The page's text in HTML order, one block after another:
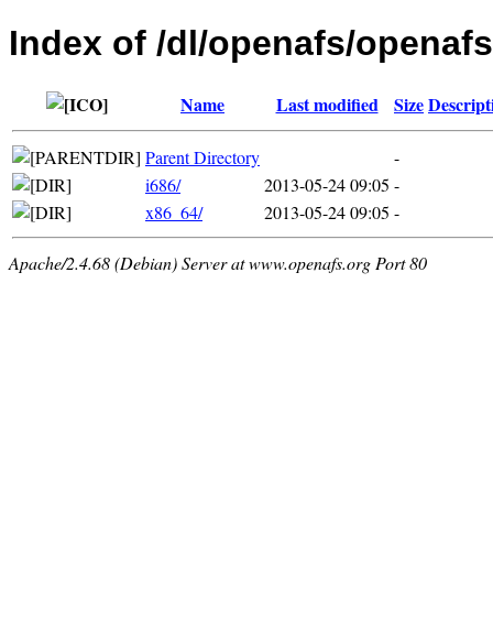
Index of /dl/openafs/
Name Last modified Size
Parent Directory
-
i686/
2013-05-24 09:05 -
x86_64/
2013-05-24 09:05 -
Apache/2.4.68 (Debian) Server at www.openafs.org Port 80